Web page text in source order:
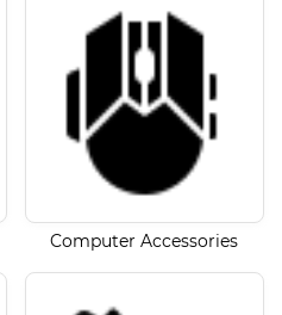
Computer Accessories